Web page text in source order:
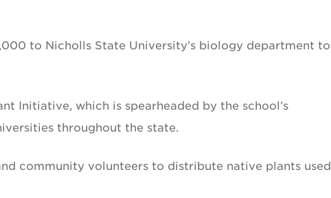
to Nicholls State University’s biology department to
Initiative, which is spearheaded by the school’s
throughout the state.
community volunteers to distribute native plants used